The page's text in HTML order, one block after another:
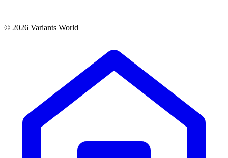
© 2026 Variants World